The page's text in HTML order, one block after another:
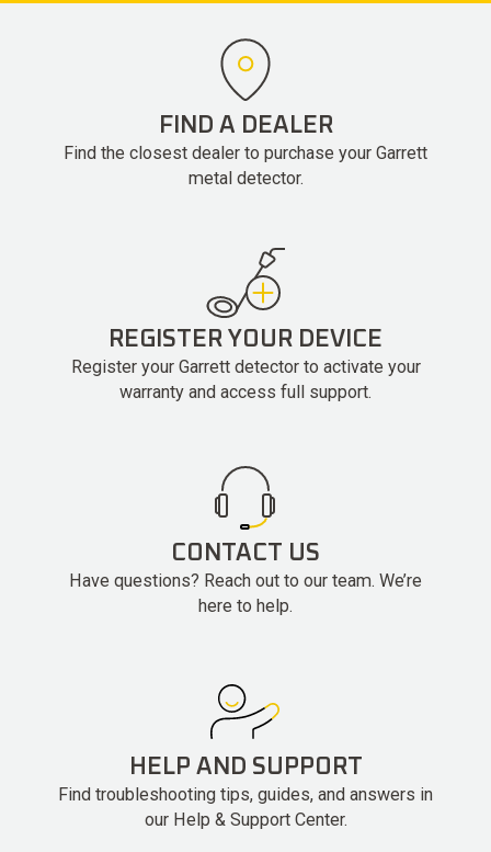
FIND A DEALER
Find the closest dealer to purchase your Garrett
metal detector.
REGISTER YOUR DEVICE
Register your Garrett detector to activate your
warranty and access full support.
CONTACT US
Have questions? Reach out to our team. We’re
here to help.
HELP AND SUPPORT
Find troubleshooting tips, guides, and answers in
our Help & Support Center.